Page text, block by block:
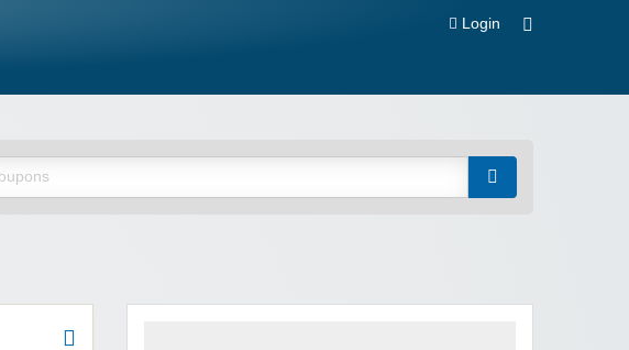
Login